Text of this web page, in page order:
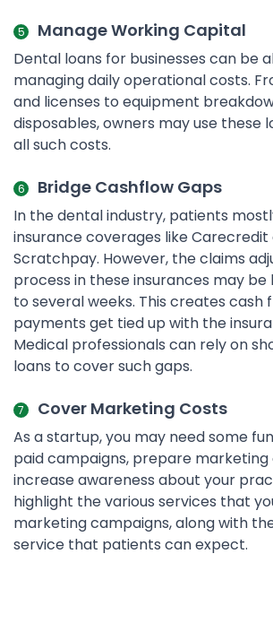
Manage Working Capital
Dental loans for businesses can be
managing daily operational costs.
and licenses to equipment
disposables, owners may use these
all such costs.
Bridge Cashflow Gaps
In the dental industry, patients
insurance coverages like Carecredit
Scratchpay. However, the claims
process in these insurances may be
to several weeks. This creates cash
payments get tied up with the
Medical professionals can rely on
loans to cover such gaps.
Cover Marketing Costs
As a startup, you may need some
paid campaigns, prepare
increase awareness about your
highlight the various services that
marketing campaigns, along with
service that patients can expect.